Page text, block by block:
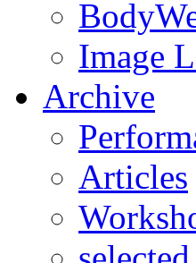
Image
Archive
Articles